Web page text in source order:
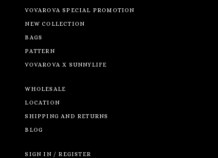
VOVAROVA SPECIAL PROMOTION
NEW COLLECTION
BAGS
PATTERN
VOVAROVA X SUNNYLIFE
WHOLESALE
LOCATION
SHIPPING AND RETURNS
BLOG
SIGN IN / REGISTER